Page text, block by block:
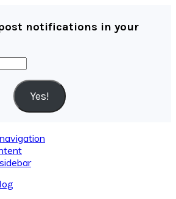
notifications in your
Yes!